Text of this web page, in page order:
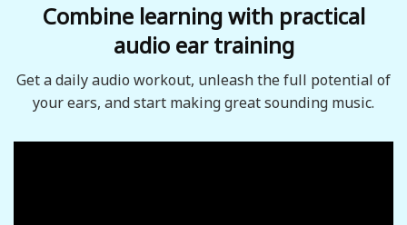
Combine learning with practical
audio ear training
Get a daily audio workout, unleash the full potential of
your ears, and start making great sounding music.